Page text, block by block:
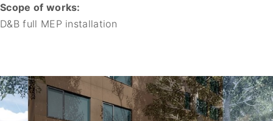
Scope of works:
D&B full MEP installation